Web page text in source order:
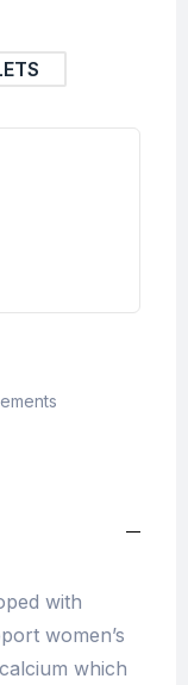
with
women’s
which